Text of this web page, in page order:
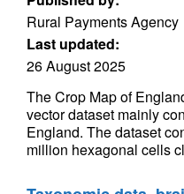
Rural Payments Agency
Last updated:
26 August 2025
The Crop Map of
vector dataset mainly
England. The dataset
million hexagonal cells